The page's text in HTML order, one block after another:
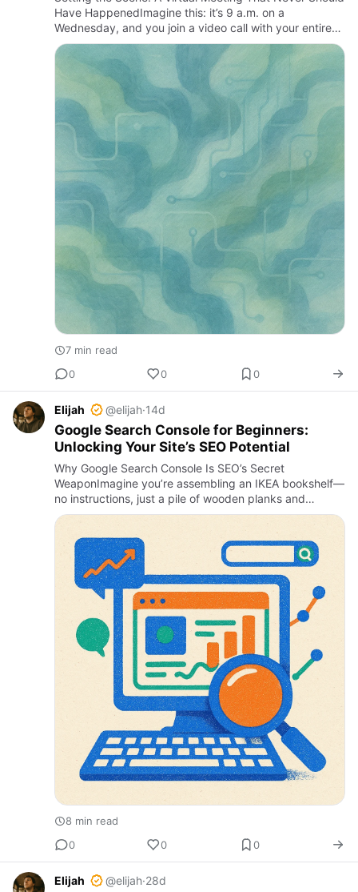
Have HappenedImagine this: it’s 9 a.m. on a
Wednesday, and you join a video call with your entire
team—only to be greeted by a chaotic scene.
Someone’s microphone i…
7 min read
0
0 0
Elijah @elijah·14d
Google Search Console for Beginners:
Unlocking Your Site’s SEO Potential
Why Google Search Console Is SEO’s Secret
WeaponImagine you’re assembling an IKEA bookshelf—
no instructions, just a pile of wooden planks and
dowels. That’s what managing a website’s SEO without
8 min read
0
0 0
Elijah @elijah·28d